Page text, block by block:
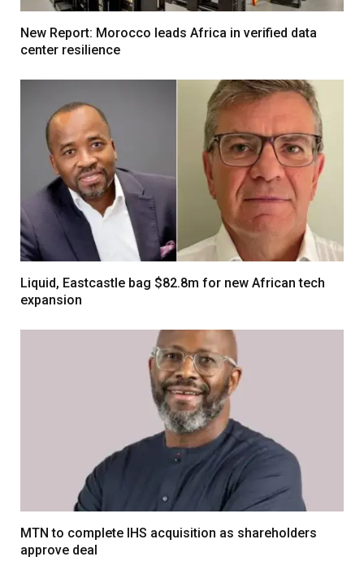
New Report: Morocco leads Africa in verified data
center resilience
Liquid, Eastcastle bag $82.8m for new African tech
expansion
MTN to complete IHS acquisition as shareholders
approve deal